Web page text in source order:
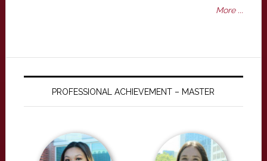
More ...
PROFESSIONAL ACHIEVEMENT – MASTER